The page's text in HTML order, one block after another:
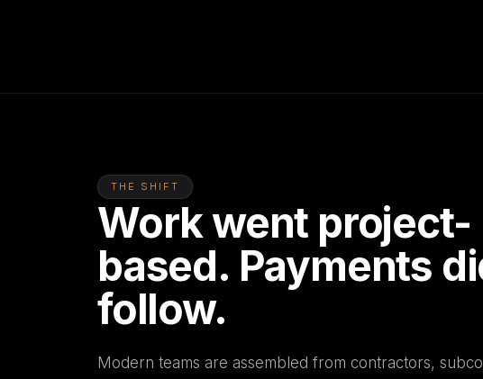
THE SHIFT
Work went project-
based. Payments
follow.
Modern teams are assembled from contractors,